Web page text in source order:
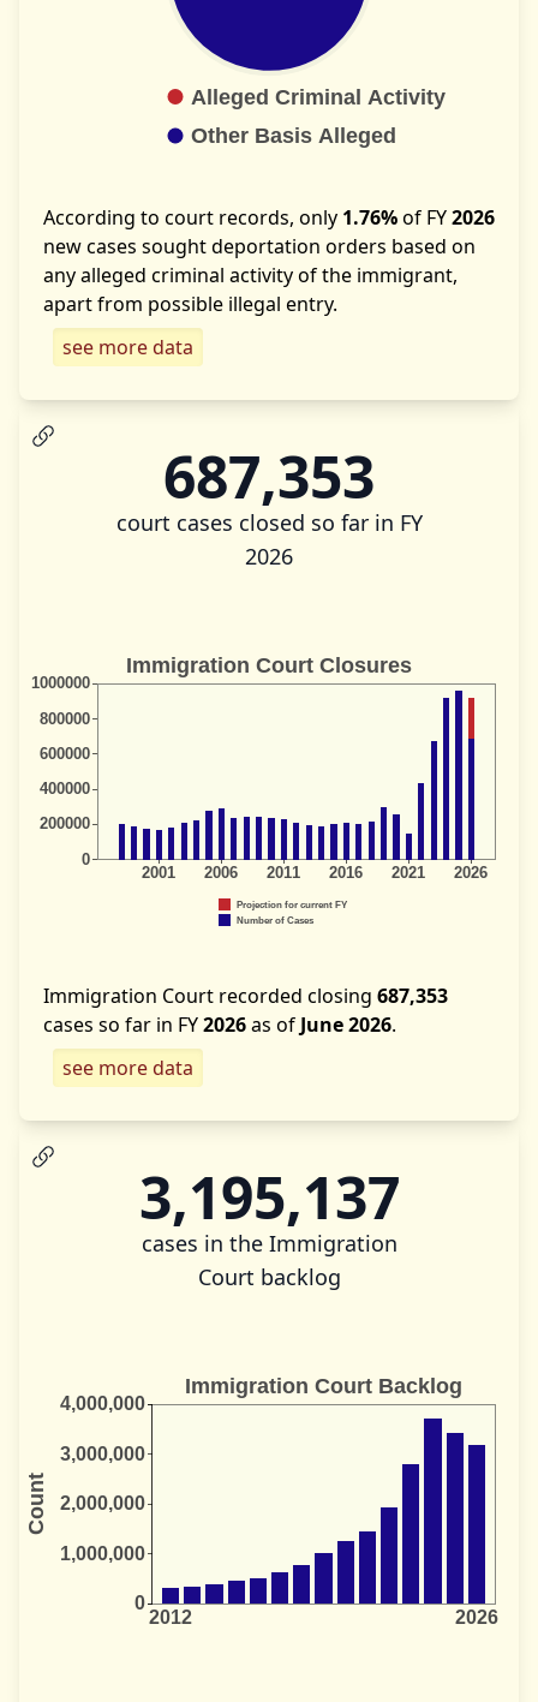
According to court records, only 1.76%of FY2026
new cases sought deportation orders based on
any alleged criminal activity of the immigrant,
apart from possible illegal entry.
see more data
687,353
court cases closed so far in FY
2026
Immigration Court recorded closing 687,353
cases so far in FY2026as of June 2026.
see more data
3,195,137
cases in the Immigration
Court backlog